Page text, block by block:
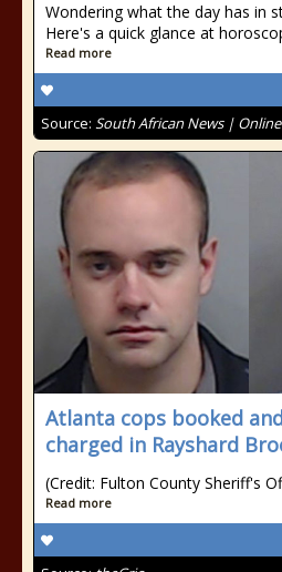
Wondering what the day has in
Here's a quick glance at
Read more
Source: South African News |
Atlanta cops booked
charged in Rayshard
(Credit: Fulton County Sheriff's
Read more